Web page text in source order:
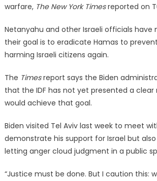
warfare, The New York Timesreported on
Netanyahu and other Israeli officials have
their goal is to eradicate Hamas to
harming Israeli citizens again.
The Timesreport says the Biden
that the IDF has not yet presented a
would achieve that goal.
Biden visited Tel Aviv last week to meet
demonstrate his support for Israel but
letting anger cloud judgment in a public
“Justice must be done. But I caution this: